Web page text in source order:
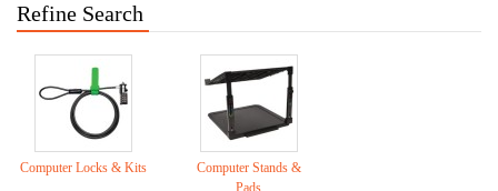
Refine Search
Computer Locks & Kits
Computer Stands &
Pads